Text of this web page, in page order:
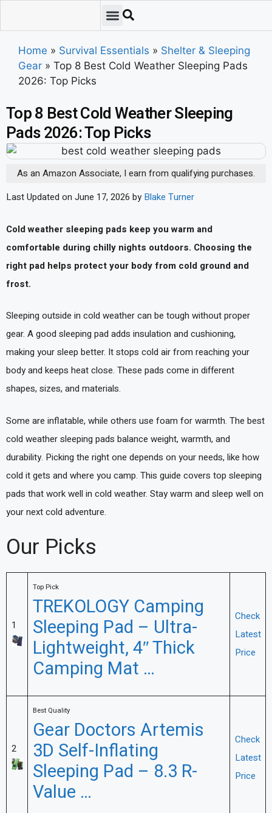
Home » Survival Essentials » Shelter & Sleeping
Gear » Top 8 Best Cold Weather Sleeping Pads
2026: Top Picks
Top 8 Best Cold Weather Sleeping
Pads 2026: Top Picks
As an Amazon Associate, I earn from qualifying purchases.
Last Updated on June 17, 2026 by Blake Turner
Cold weather sleeping pads keep you warm and
comfortable during chilly nights outdoors. Choosing the
right pad helps protect your body from cold ground and
frost.
Sleeping outside in cold weather can be tough without proper
gear. A good sleeping pad adds insulation and cushioning,
making your sleep better. It stops cold air from reaching your
body and keeps heat close. These pads come in different
shapes, sizes, and materials.
Some are inflatable, while others use foam for warmth. The best
cold weather sleeping pads balance weight, warmth, and
durability. Picking the right one depends on your needs, like how
cold it gets and where you camp. This guide covers top sleeping
pads that work well in cold weather. Stay warm and sleep well on
your next cold adventure.
Our Picks
1
Top Pick
TREKOLOGY Camping
Sleeping Pad – Ultra-
Lightweight, 4″ Thick
Camping Mat …
Check
Latest
Price
2
Best Quality
Gear Doctors Artemis
3D Self-Inflating
Sleeping Pad – 8.3 R-
Value …
Check
Latest
Price